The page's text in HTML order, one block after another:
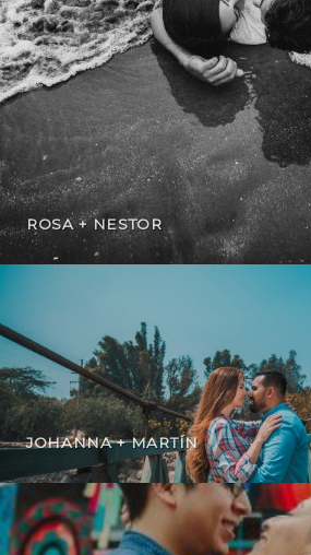
ROSA + NESTOR
JOHANNA + MARTÍN